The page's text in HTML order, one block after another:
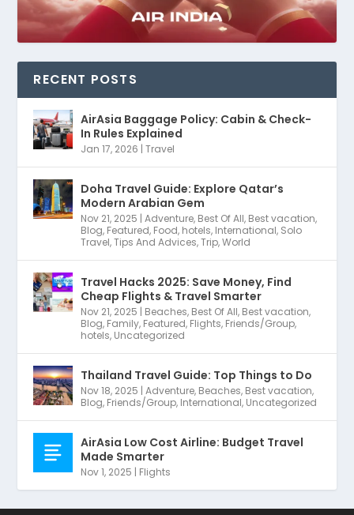
RECENT POSTS
AirAsia Baggage Policy: Cabin & Check-
In Rules Explained
Jan 17, 2026 |Travel
Doha Travel Guide: Explore Qatar’s
Modern Arabian Gem
Nov 21, 2025 |Adventure, Best Of All, Best vacation,
Blog, Featured, Food, hotels, International, Solo
Travel,Tips And Advices,Trip,World
Travel Hacks 2025: Save Money, Find
Cheap Flights & Travel Smarter
Nov 21, 2025 | Beaches, Best Of All, Best vacation,
Blog, Family, Featured, Flights, Friends/Group,
hotels, Uncategorized
Thailand Travel Guide: Top Things to Do
Nov 18, 2025 |Adventure, Beaches, Best vacation,
Blog, Friends/Group, International, Uncategorized
AirAsia Low Cost Airline: Budget Travel
Made Smarter
Nov 1, 2025 | Flights